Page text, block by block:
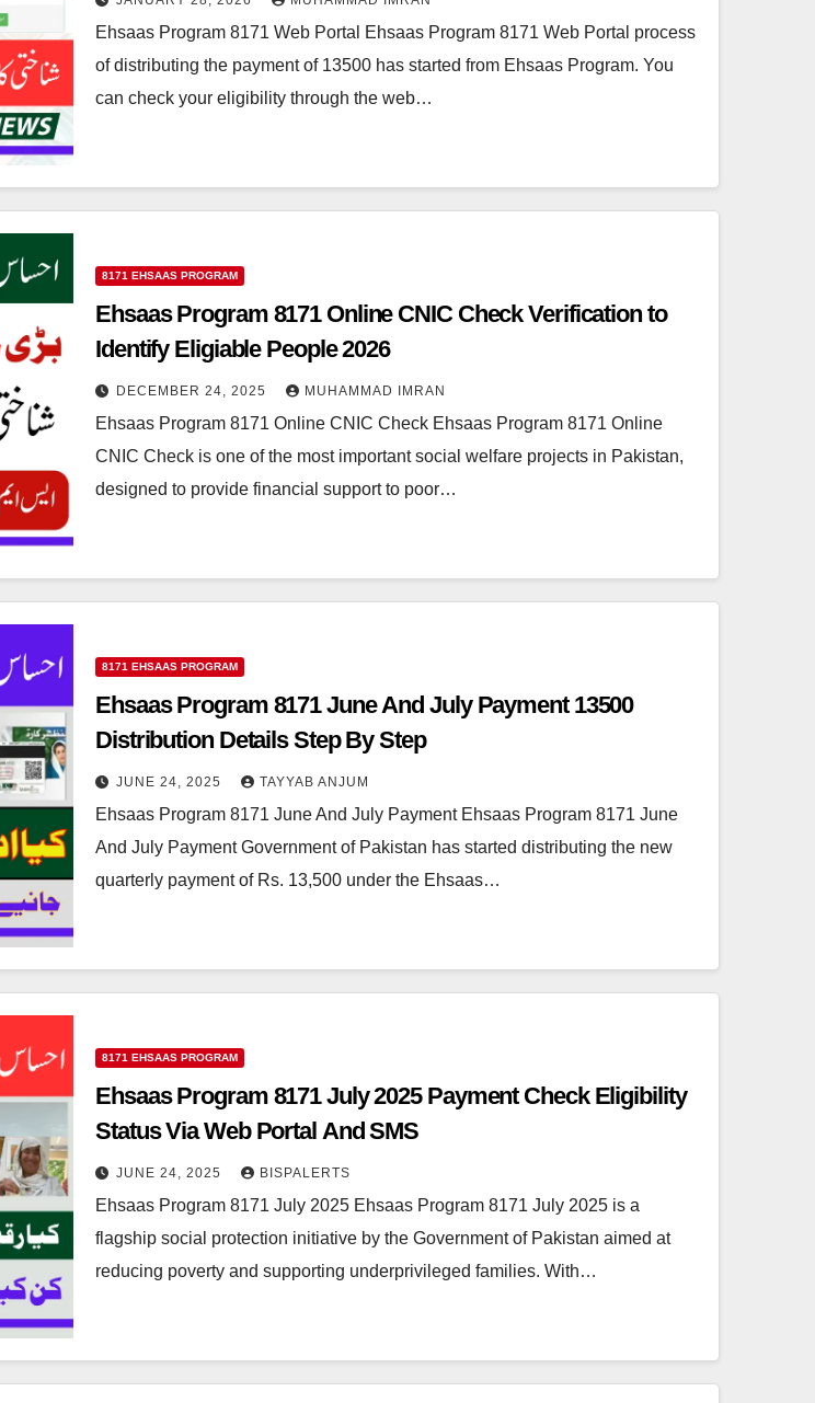
Ehsaas Program 8171 Web Portal Ehsaas Program 8171 Web Portal process
of distributing the payment of 13500 has started from Ehsaas Program. You
can check your eligibility through the web…
8171 EHSAAS PROGRAM
Ehsaas Program 8171 Online CNIC Check Verification to
Identify Eligiable People 2026
DECEMBER 24, 2025 MUHAMMAD IMRAN
Ehsaas Program 8171 Online CNIC Check Ehsaas Program 8171 Online
CNIC Check is one of the most important social welfare projects in Pakistan,
designed to provide financial support to poor…
8171 EHSAAS PROGRAM
Ehsaas Program 8171 June And July Payment 13500
Distribution Details Step By Step
JUNE 24, 2025 TAYYAB ANJUM
Ehsaas Program 8171 June And July Payment Ehsaas Program 8171 June
And July Payment Government of Pakistan has started distributing the new
quarterly payment of Rs. 13,500 under the Ehsaas…
8171 EHSAAS PROGRAM
Ehsaas Program 8171 July 2025 Payment Check Eligibility
Status Via Web Portal And SMS
JUNE 24, 2025 BISPALERTS
Ehsaas Program 8171 July 2025 Ehsaas Program 8171 July 2025 is a
flagship social protection initiative by the Government of Pakistan aimed at
reducing poverty and supporting underprivileged families. With…